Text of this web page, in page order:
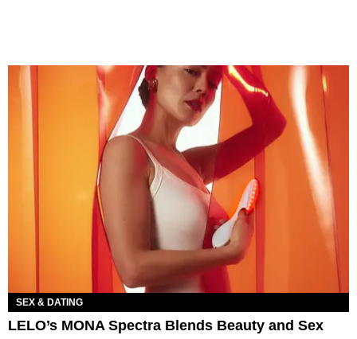
SEX & DATING
LELO’s MONA Spectra Blends Beauty and Sex